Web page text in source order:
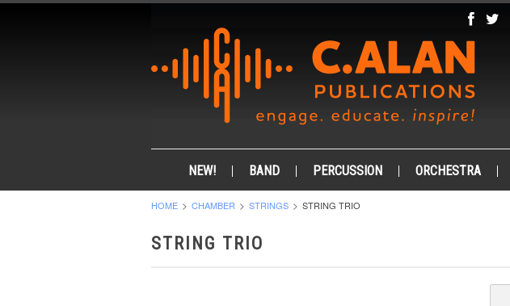
NEW! BAND PERCUSSION ORCHESTRA
HOME CHAMBER STRINGS STRING TRIO
STRING TRIO